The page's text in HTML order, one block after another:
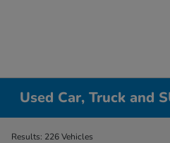
Used Car, Truck and
Results: 226 Vehicles